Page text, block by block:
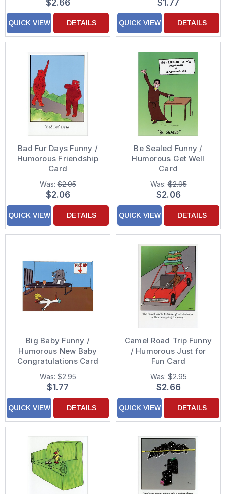
$2.66
QUICK VIEW DETAILS
$1.77
QUICK VIEW DETAILS
Bad Fur Days Funny /
Humorous Friendship
Card
Was:$2.95
$2.06
QUICK VIEW DETAILS
Be Sealed Funny /
Humorous Get Well
Card
Was:$2.95
$2.06
QUICK VIEW DETAILS
Big Baby Funny /
Humorous New Baby
Congratulations Card
Was:$2.95
$1.77
QUICK VIEW DETAILS
Camel Road Trip Funny
/ Humorous Just for
Fun Card
Was:$2.95
$2.66
QUICK VIEW DETAILS